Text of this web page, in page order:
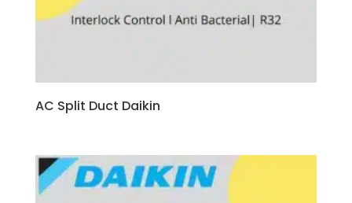
AC Split Duct Daikin